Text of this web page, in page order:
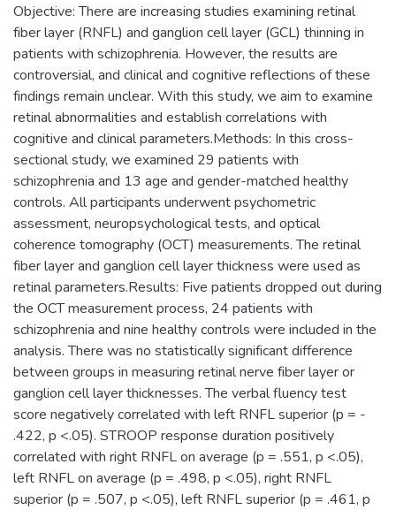
Objective: There are increasing studies examining retinal
fiber layer (RNFL) and ganglion cell layer (GCL) thinning in
patients with schizophrenia. However, the results are
controversial, and clinical and cognitive reflections of these
findings remain unclear. With this study, we aim to examine
retinal abnormalities and establish correlations with
cognitive and clinical parameters.Methods: In this cross-
sectional study, we examined 29 patients with
schizophrenia and 13 age and gender-matched healthy
controls. All participants underwent psychometric
assessment, neuropsychological tests, and optical
coherence tomography (OCT) measurements. The retinal
fiber layer and ganglion cell layer thickness were used as
retinal parameters.Results: Five patients dropped out during
the OCT measurement process, 24 patients with
schizophrenia and nine healthy controls were included in the
analysis. There was no statistically significant difference
between groups in measuring retinal nerve fiber layer or
ganglion cell layer thicknesses. The verbal fluency test
score negatively correlated with left RNFL superior (p = -
.422, p <.05). STROOP response duration positively
correlated with right RNFL on average (p = .551, p <.05),
left RNFL on average (p = .498, p <.05), right RNFL
superior (p = .507, p <.05), left RNFL superior (p = .461, p